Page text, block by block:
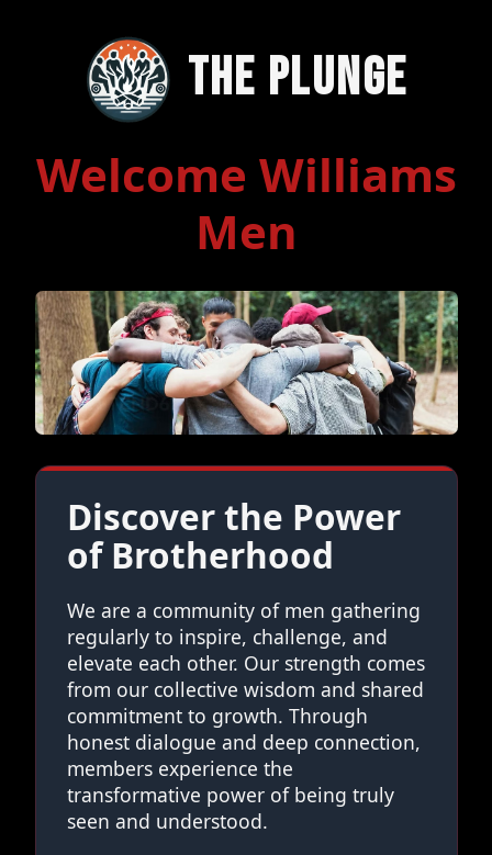
The Plunge
Welcome Williams
Men
Discover the Power
of Brotherhood
We are a community of men gathering
regularly to inspire, challenge, and
elevate each other. Our strength comes
from our collective wisdom and shared
commitment to growth. Through
honest dialogue and deep connection,
members experience the
transformative power of being truly
seen and understood.